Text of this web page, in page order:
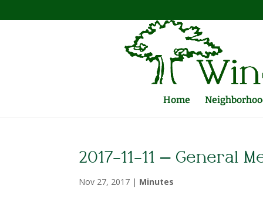
Home
2017-11-11 – General
Nov 27, 2017 | Minutes